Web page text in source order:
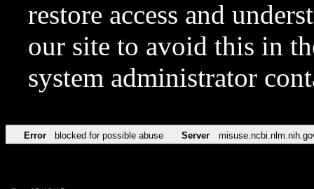
restore access and
our site to avoid this in
system administrator
Error blocked for possible abuse Server